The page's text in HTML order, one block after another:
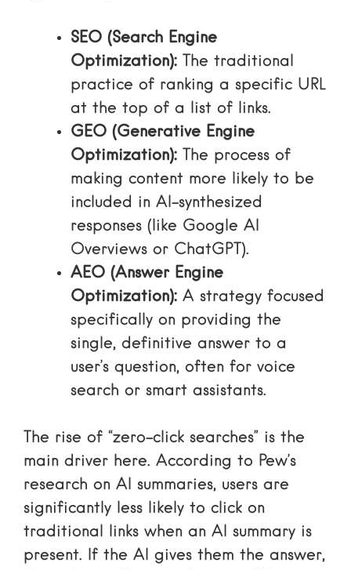
SEO (Search Engine
Optimization): The traditional
practice of ranking a specific URL
at the top of a list of links.
GEO (Generative Engine
Optimization): The process of
making content more likely to be
included in AI-synthesized
responses (like Google AI
Overviews or ChatGPT).
AEO (Answer Engine
Optimization): A strategy focused
specifically on providing the
single, definitive answer to a
user’s question, often for voice
search or smart assistants.
The rise of “zero-click searches” is the
main driver here. According to Pew’s
research on AI summaries, users are
significantly less likely to click on
traditional links when an AI summary is
present. If the AI gives them the answer,